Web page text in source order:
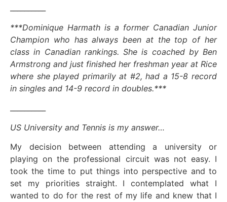
***Dominique Harmath is a former Canadian Junior
Champion who has always been at the top of her
class in Canadian rankings. She is coached by Ben
Armstrong and just finished her freshman year at Rice
where she played primarily at #2, had a 15-8 record
in singles and 14-9 record in doubles.***
US University and Tennis is my answer…
My decision between attending a university or
playing on the professional circuit was not easy. I
took the time to put things into perspective and to
set my priorities straight. I contemplated what I
wanted to do for the rest of my life and knew that I